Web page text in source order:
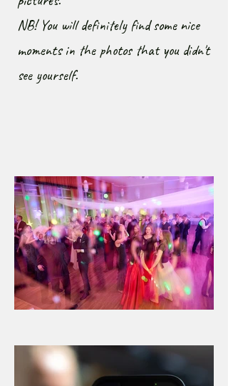
NB! You will definitely find some nice
moments in the photos that you didn't
see yourself.